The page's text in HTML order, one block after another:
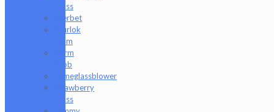
Glass
Sherbet
Shurlok
Holm
Slurm
Snob
Someglassblower
Strawberry
Glass